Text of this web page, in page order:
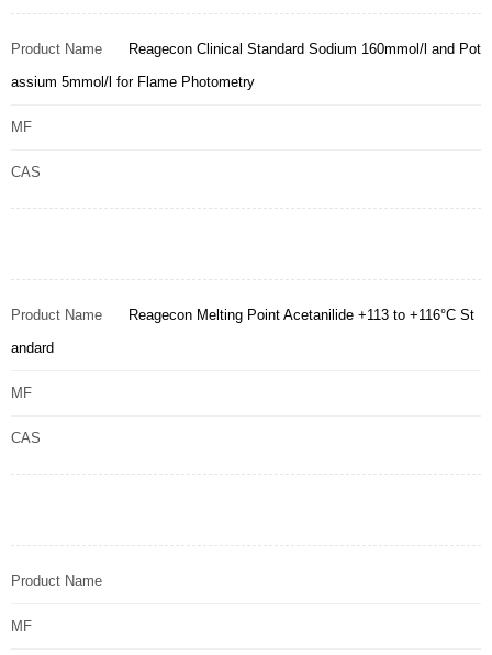
Product Name
Reagecon Clinical Standard Sodium 160mmol/l and Pot
assium 5mmol/l for Flame Photometry
MF
CAS
Product Name
Reagecon Melting Point Acetanilide +113 to +116°C St
andard
MF
CAS
Product Name
MF